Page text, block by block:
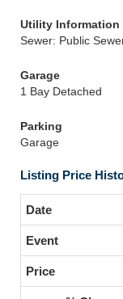
Utility Information
Sewer: Public
Garage
1 Bay Detached
Parking
Garage
Listing Price